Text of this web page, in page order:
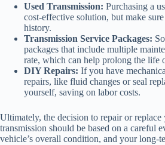
Used Transmission: Purchasing a
cost-effective solution, but make
history.
Transmission Service Packages:
packages that include multiple
rate, which can help prolong the life
DIY Repairs: If you have
repairs, like fluid changes or seal
yourself, saving on labor costs.
Ultimately, the decision to repair or
transmission should be based on a careful
vehicle’s overall condition, and your long-